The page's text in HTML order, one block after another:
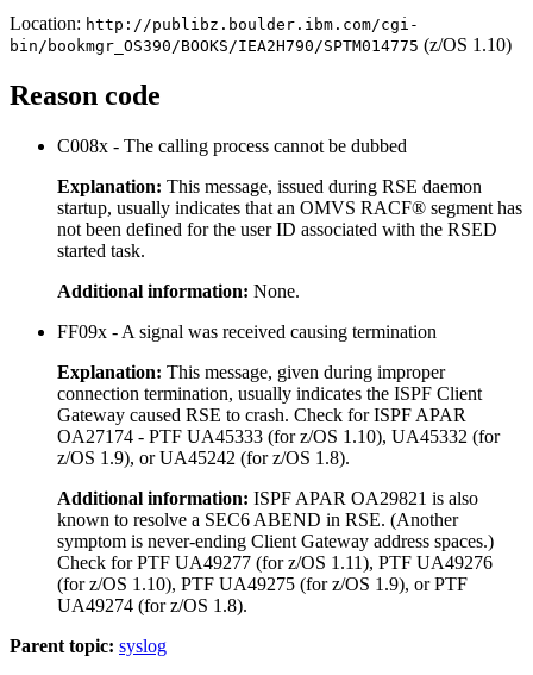
Location: http://publibz.boulder.ibm.com/cgi-
bin/bookmgr_OS390/BOOKS/IEA2H790/SPTM014775 (z/OS 1.10)
Reason code
C008x - The calling process cannot be dubbed
Explanation: This message, issued during RSE daemon
startup, usually indicates that an OMVS RACF® segment has
not been defined for the user ID associated with the RSED
started task.
Additional information: None.
FF09x - A signal was received causing termination
Explanation: This message, given during improper
connection termination, usually indicates the ISPF Client
Gateway caused RSE to crash. Check for ISPF APAR
OA27174 - PTF UA45333 (for z/OS 1.10), UA45332 (for
z/OS 1.9), or UA45242 (for z/OS 1.8).
Additional information: ISPF APAR OA29821 is also
known to resolve a SEC6 ABEND in RSE. (Another
symptom is never-ending Client Gateway address spaces.)
Check for PTF UA49277 (for z/OS 1.11), PTF UA49276
(for z/OS 1.10), PTF UA49275 (for z/OS 1.9), or PTF
UA49274 (for z/OS 1.8).
Parent topic: syslog